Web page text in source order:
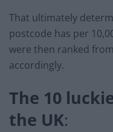
That ultimately
postcode has per
were then ranked
accordingly.
The 10
the UK: